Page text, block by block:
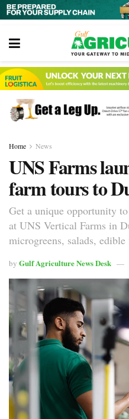
Home News
UNS Farms
farm tours to
Get a unique opportunity
at UNS Vertical Farms in
microgreens, salads,
by Gulf Agriculture News Desk